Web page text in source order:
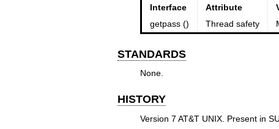
Interface Attribute
getpass ()
Thread safety
STANDARDS
None.
HISTORY
Version 7 AT&T UNIX. Present in